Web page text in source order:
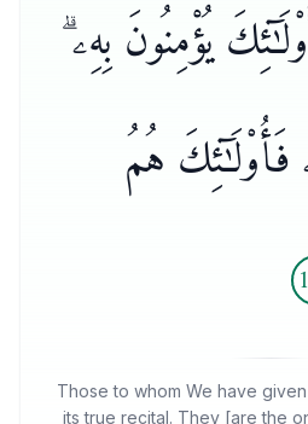
يُؤْمِنُونَ بِهِۦ
هُمُ
Those to whom We have
its true recital. They [are the